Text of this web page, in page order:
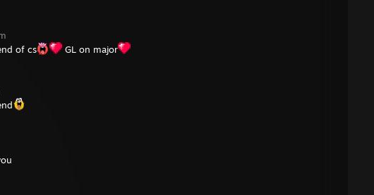
of cs
GL on major